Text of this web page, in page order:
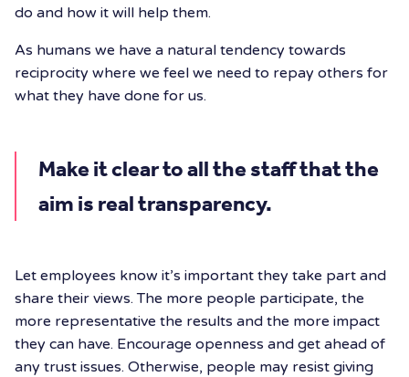
do and how it will help them.
As humans we have a natural tendency towards
reciprocity where we feel we need to repay others for
what they have done for us.
Make it clear to all the staff that the
aim is real transparency.
Let employees know it’s important they take part and
share their views. The more people participate, the
more representative the results and the more impact
they can have. Encourage openness and get ahead of
any trust issues. Otherwise, people may resist giving